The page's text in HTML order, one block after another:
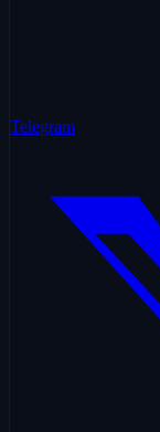
Telegram